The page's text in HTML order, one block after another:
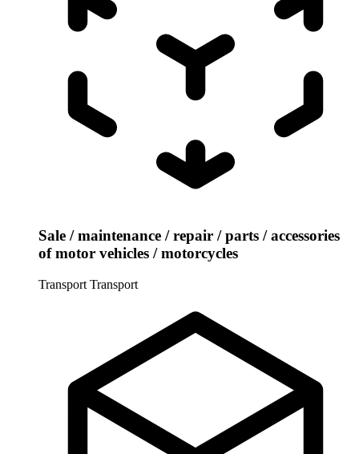
Sale / maintenance / repair / parts / accessories
of motor vehicles / motorcycles
Transport Transport